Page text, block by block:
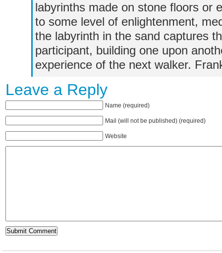
labyrinths made on stone floors or
to some level of enlightenment,
the labyrinth in the sand captures
participant, building one upon
experience of the next walker.
Leave a Reply
Name (required)
Mail (will not be published) (required)
Website